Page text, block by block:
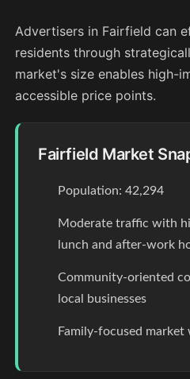
Advertisers in Fairfield can
residents through
market's size enables high-
accessible price points.
Fairfield Market
Population: 42,294
Moderate traffic with
lunch and after-work
Community-oriented
local businesses
Family-focused